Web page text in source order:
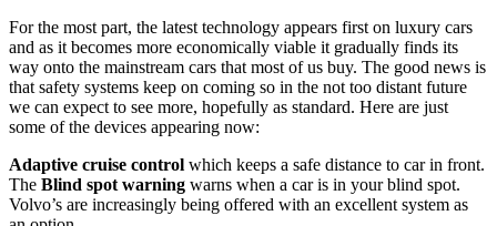
For the most part, the latest technology appears first on luxury cars
and as it becomes more economically viable it gradually finds its
way onto the mainstream cars that most of us buy. The good news is
that safety systems keep on coming so in the not too distant future
we can expect to see more, hopefully as standard. Here are just
some of the devices appearing now:
Adaptive cruise control which keeps a safe distance to car in front.
The Blind spot warning warns when a car is in your blind spot.
Volvo’s are increasingly being offered with an excellent system as